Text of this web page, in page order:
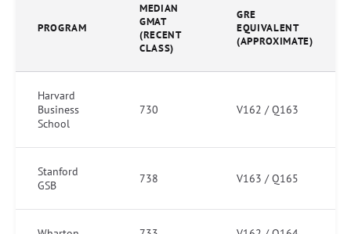
PROGRAM
MEDIAN
GMAT
(RECENT
CLASS)
GRE
EQUIVALENT
(APPROXIMATE)
Harvard
Business
School
730 V162 / Q163
Stanford
GSB
738 V163 / Q165